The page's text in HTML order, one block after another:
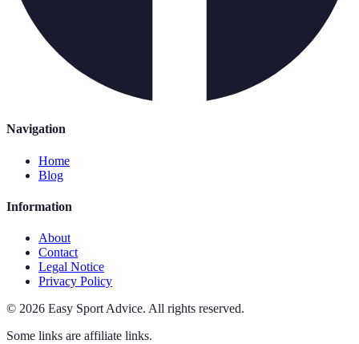
Navigation
Home
Blog
Information
About
Contact
Legal Notice
Privacy Policy
© 2026 Easy Sport Advice. All rights reserved.
Some links are affiliate links.